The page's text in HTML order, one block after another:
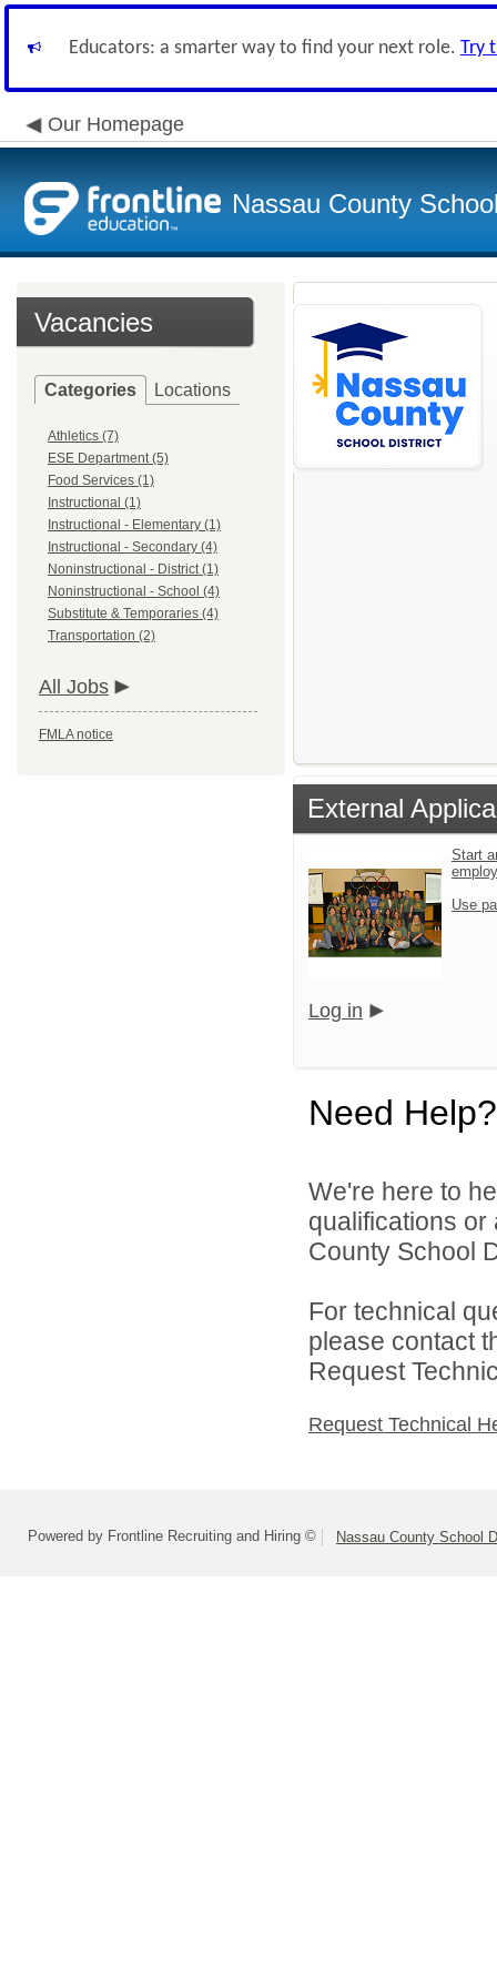
Educators: a smarter way to find your next role. Try
Our Homepage
Nassau County
Vacancies
Categories Locations
Athletics (7)
ESE Department (5)
Food Services (1)
Instructional (1)
Instructional - Elementary (1)
Instructional - Secondary (4)
Noninstructional - District (1)
Noninstructional - School (4)
Substitute & Temporaries (4)
Transportation (2)
All Jobs
FMLA notice
External
Start
Use
Log in
Need Help?
We're here to
qualifications
County School
For technical
please contact
Request
Request Technical
Powered by Frontline Recruiting and Hiring © Nassau County School